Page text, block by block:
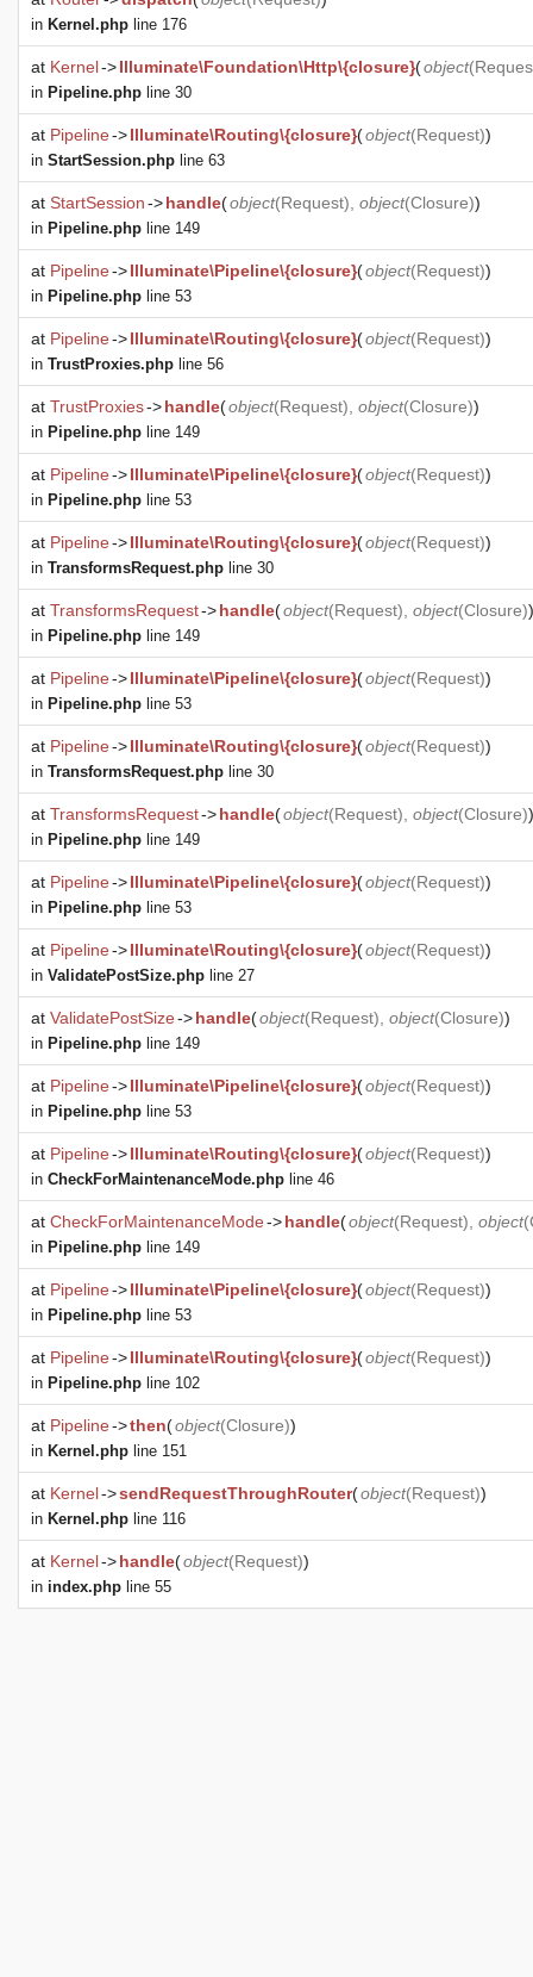
in Kernel.php line 176
at Kernel->Illuminate\Foundation\Http\{closure}(object(
in Pipeline.php line 30
at Pipeline->Illuminate\Routing\{closure}(object(Request))
in StartSession.php line 63
at StartSession->handle(object(Request), object(Closure))
in Pipeline.php line 149
at Pipeline->Illuminate\Pipeline\{closure}(object(Request))
in Pipeline.php line 53
at Pipeline->Illuminate\Routing\{closure}(object(Request))
in TrustProxies.php line 56
at TrustProxies->handle(object(Request), object(Closure))
in Pipeline.php line 149
at Pipeline->Illuminate\Pipeline\{closure}(object(Request))
in Pipeline.php line 53
at Pipeline->Illuminate\Routing\{closure}(object(Request))
in TransformsRequest.php line 30
at TransformsRequest->handle(object(Request), object(Closure))
in Pipeline.php line 149
at Pipeline->Illuminate\Pipeline\{closure}(object(Request))
in Pipeline.php line 53
at Pipeline->Illuminate\Routing\{closure}(object(Request))
in TransformsRequest.php line 30
at TransformsRequest->handle(object(Request), object(Closure))
in Pipeline.php line 149
at Pipeline->Illuminate\Pipeline\{closure}(object(Request))
in Pipeline.php line 53
at Pipeline->Illuminate\Routing\{closure}(object(Request))
in ValidatePostSize.php line 27
at ValidatePostSize->handle(object(Request), object(Closure))
in Pipeline.php line 149
at Pipeline->Illuminate\Pipeline\{closure}(object(Request))
in Pipeline.php line 53
at Pipeline->Illuminate\Routing\{closure}(object(Request))
in CheckForMaintenanceMode.php line 46
at CheckForMaintenanceMode->handle(object(Request), object(
in Pipeline.php line 149
at Pipeline->Illuminate\Pipeline\{closure}(object(Request))
in Pipeline.php line 53
at Pipeline->Illuminate\Routing\{closure}(object(Request))
in Pipeline.php line 102
at Pipeline->then(object(Closure))
in Kernel.php line 151
at Kernel->sendRequestThroughRouter(object(Request))
in Kernel.php line 116
at Kernel->handle(object(Request))
in index.php line 55